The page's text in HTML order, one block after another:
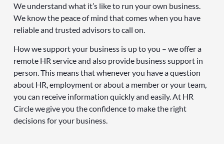
We understand what it’s like to run your own business.
We know the peace of mind that comes when you have
reliable and trusted advisors to call on.
How we support your business is up to you – we offer a
remote HR service and also provide business support in
person. This means that whenever you have a question
about HR, employment or about a member or your team,
you can receive information quickly and easily. At HR
Circle we give you the confidence to make the right
decisions for your business.